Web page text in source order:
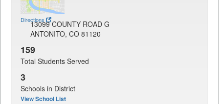
Directions
13099 COUNTY ROAD G
ANTONITO, CO 81120
159
Total Students Served
3
Schools in District
View School List